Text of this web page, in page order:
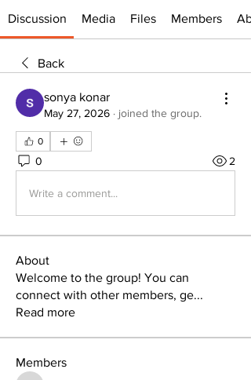
Discussion Media Files Members
Back
sonya konar
May 27, 2026 · joined the group.
0
0 2
Write a comment...
About
Welcome to the group! You can
connect with other members, ge...
Read more
Members